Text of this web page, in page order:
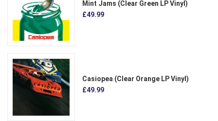
Mint Jams (Clear Green LP Vinyl)
£49.99
Casiopea (Clear Orange LP Vinyl)
£49.99